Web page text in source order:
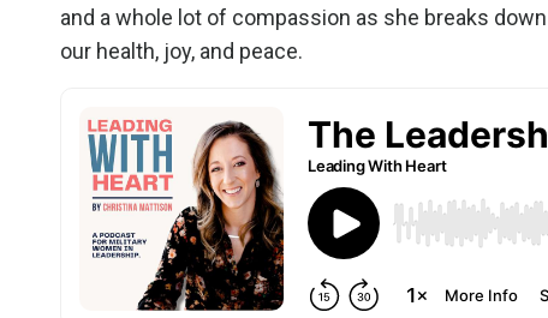
and a whole lot of compassion as she breaks
our health, joy, and peace.